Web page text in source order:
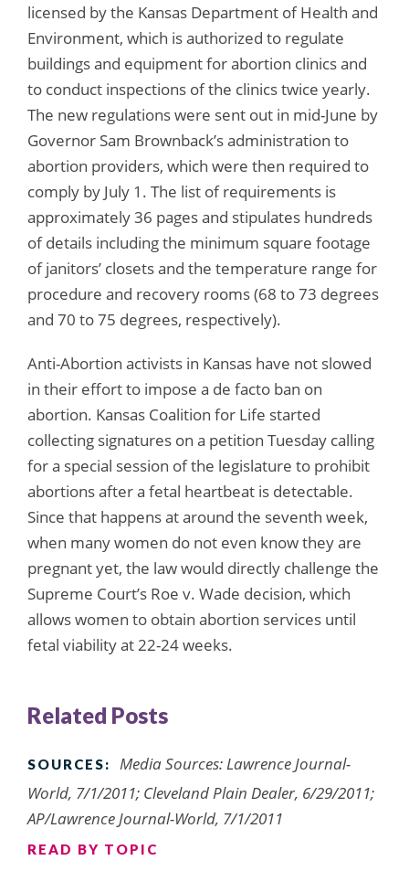
licensed by the Kansas Department of Health and
Environment, which is authorized to regulate
buildings and equipment for abortion clinics and
to conduct inspections of the clinics twice yearly.
The new regulations were sent out in mid-June by
Governor Sam Brownback’s administration to
abortion providers, which were then required to
comply by July 1. The list of requirements is
approximately 36 pages and stipulates hundreds
of details including the minimum square footage
of janitors’ closets and the temperature range for
procedure and recovery rooms (68 to 73 degrees
and 70 to 75 degrees, respectively).
Anti-Abortion activists in Kansas have not slowed
in their effort to impose a de facto ban on
abortion. Kansas Coalition for Life started
collecting signatures on a petition Tuesday calling
for a special session of the legislature to prohibit
abortions after a fetal heartbeat is detectable.
Since that happens at around the seventh week,
when many women do not even know they are
pregnant yet, the law would directly challenge the
Supreme Court’s Roe v. Wade decision, which
allows women to obtain abortion services until
fetal viability at 22-24 weeks.
Related Posts
SOURCES:
Media Sources: Lawrence Journal-
World, 7/1/2011; Cleveland Plain Dealer, 6/29/2011;
AP/Lawrence Journal-World, 7/1/2011
READ BY TOPIC